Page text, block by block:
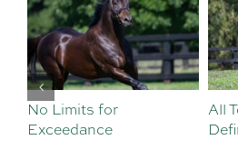
No Limits for
Exceedance
All